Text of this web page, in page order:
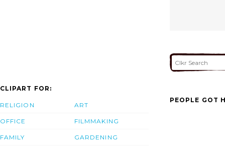
CLIPART FOR:
RELIGION
OFFICE
FAMILY
ART
FILMMAKING
GARDENING
PEOPLE GOT